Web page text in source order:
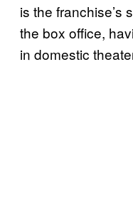
is the franchise’s
the box office,
in domestic